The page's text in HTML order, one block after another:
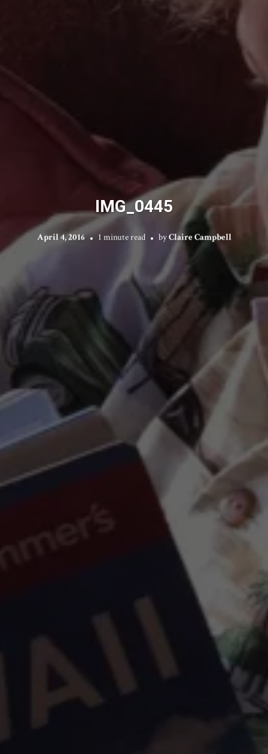
IMG_0445
April 4, 2016 1 minute read byClaire Campbell